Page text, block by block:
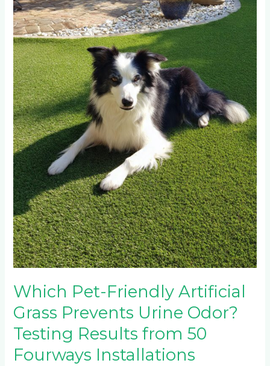
Which Pet-Friendly Artificial
Grass Prevents Urine Odor?
Testing Results from 50
Fourways Installations
Installations